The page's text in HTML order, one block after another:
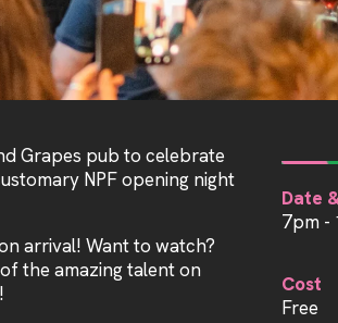
Grapes pub to celebrate
NPF opening night
arrival! Want to watch?
the amazing talent on
Date
7pm -
Cost
Free